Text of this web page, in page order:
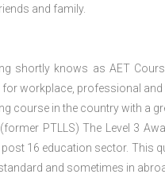
and family.
shortly knows as AET
workplace, professional
course in the country with a
PTLLS) The Level 3
16 education sector. This
and sometimes in